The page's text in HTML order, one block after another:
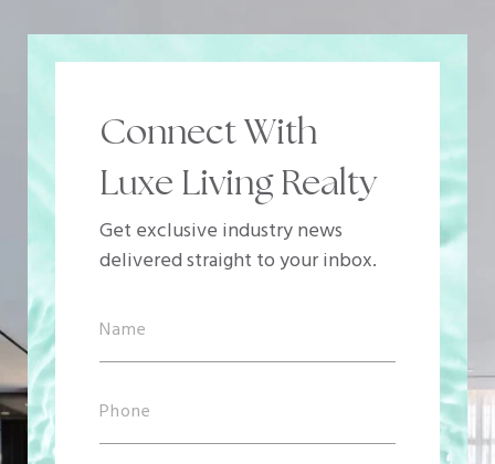
Connect With
Luxe Living Realty
Get exclusive industry news
delivered straight to your inbox.